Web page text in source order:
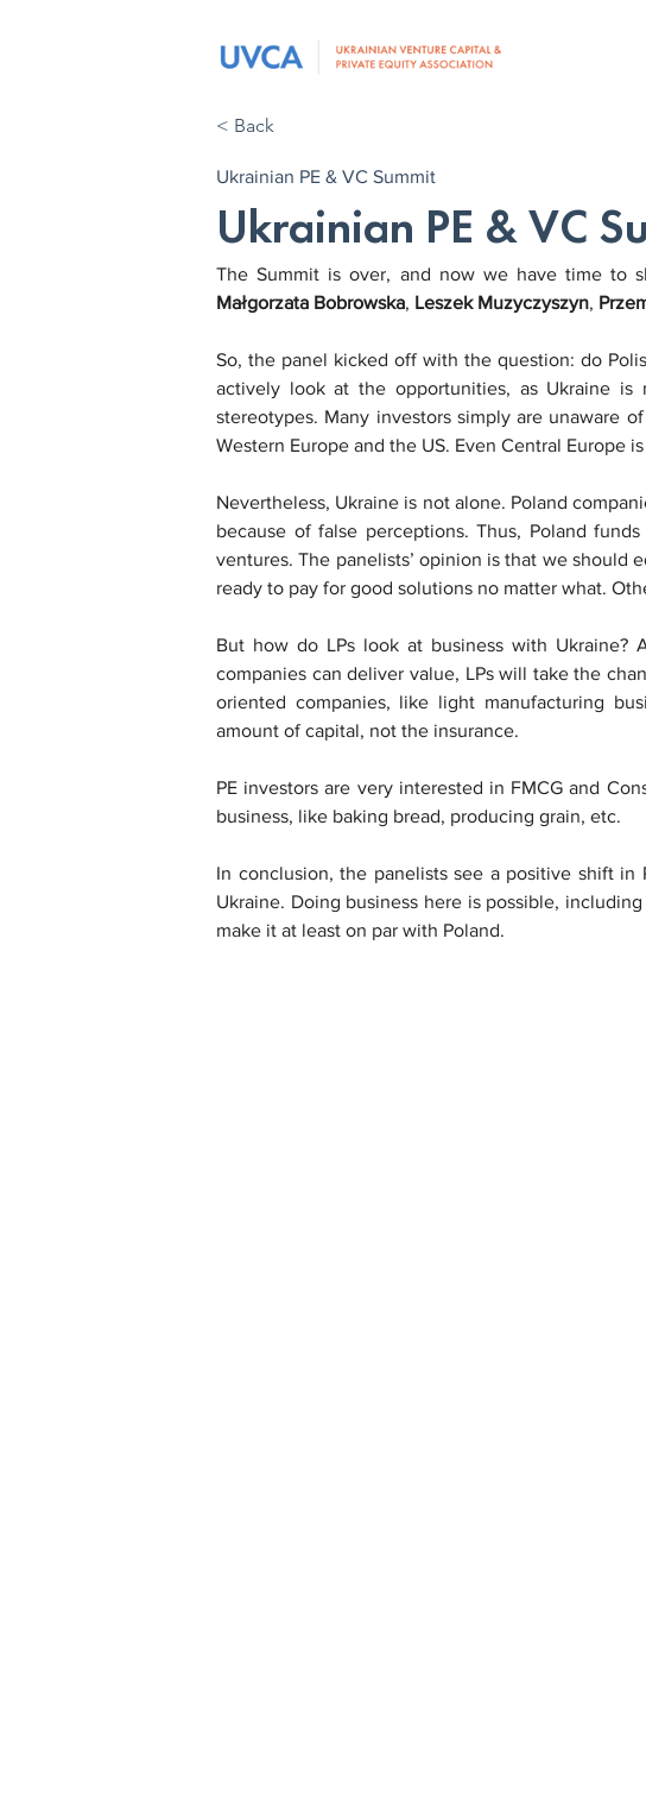
< Back
Ukrainian PE & VC Summit
Ukrainian PE & VC
The Summit is over, and now we have time to
Małgorzata Bobrowska, Leszek Muzyczyszyn,
So, the panel kicked off with the question: do
actively look at the opportunities, as Ukraine
stereotypes. Many investors simply are unaware
Western Europe and the US. Even Central Europe
Nevertheless, Ukraine is not alone. Poland
because of false perceptions. Thus, Poland
ventures. The panelists’ opinion is that we should
ready to pay for good solutions no matter what.
But how do LPs look at business with Ukraine?
companies can deliver value, LPs will take the
oriented companies, like light manufacturing
amount of capital, not the insurance.
PE investors are very interested in FMCG and
business, like baking bread, producing grain, etc.
In conclusion, the panelists see a positive shift
Ukraine. Doing business here is possible,
make it at least on par with Poland.